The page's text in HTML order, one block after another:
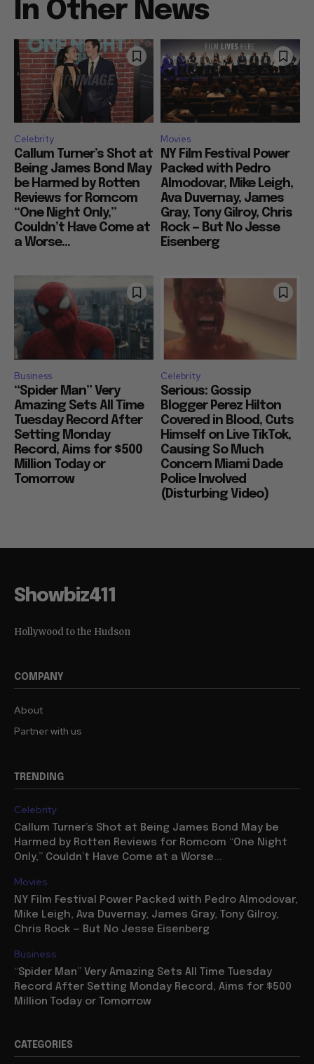
In Other News
Celebrity
Callum Turner’s Shot at
Being James Bond May
be Harmed by Rotten
Reviews for Romcom
“One Night Only,”
Couldn’t Have Come at
a Worse...
Movies
NY Film Festival Power
Packed with Pedro
Almodovar, Mike Leigh,
Ava Duvernay, James
Gray, Tony Gilroy, Chris
Rock — But No Jesse
Eisenberg
Business
“Spider Man” Very
Amazing Sets All Time
Tuesday Record After
Setting Monday
Record, Aims for $500
Million Today or
Tomorrow
Celebrity
Serious: Gossip
Blogger Perez Hilton
Covered in Blood, Cuts
Himself on Live TikTok,
Causing So Much
Concern Miami Dade
Police Involved
(Disturbing Video)
Showbiz411
Hollywood to the Hudson
COMPANY
About
Partner with us
TRENDING
Celebrity
Callum Turner’s Shot at Being James Bond May be
Harmed by Rotten Reviews for Romcom “One Night
Only,” Couldn’t Have Come at a Worse...
Movies
NY Film Festival Power Packed with Pedro Almodovar,
Mike Leigh, Ava Duvernay, James Gray, Tony Gilroy,
Chris Rock — But No Jesse Eisenberg
Business
“Spider Man” Very Amazing Sets All Time Tuesday
Record After Setting Monday Record, Aims for $500
Million Today or Tomorrow
CATEGORIES